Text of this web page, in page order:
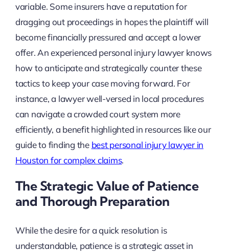
variable. Some insurers have a reputation for
dragging out proceedings in hopes the plaintiff will
become financially pressured and accept a lower
offer. An experienced personal injury lawyer knows
how to anticipate and strategically counter these
tactics to keep your case moving forward. For
instance, a lawyer well-versed in local procedures
can navigate a crowded court system more
efficiently, a benefit highlighted in resources like our
guide to finding the best personal injury lawyer in
Houston for complex claims.
The Strategic Value of Patience
and Thorough Preparation
While the desire for a quick resolution is
understandable, patience is a strategic asset in